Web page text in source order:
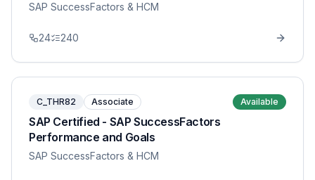
SAP SuccessFactors & HCM
24 240
C_THR82 Associate Available
SAP Certified - SAP SuccessFactors
Performance and Goals
SAP SuccessFactors & HCM